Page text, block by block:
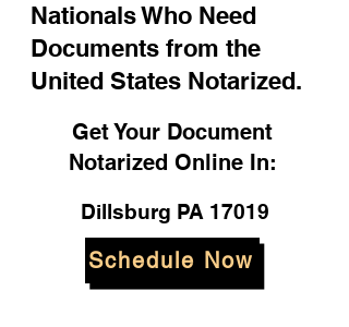
Nationals Who Need
Documents from the
United States Notarized.
Get Your Document
Notarized Online In:
Dillsburg PA 17019
Schedule Now